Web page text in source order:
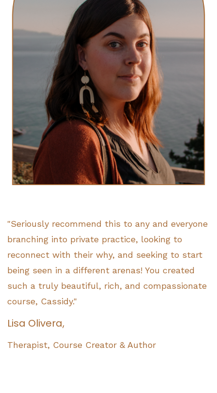
"Seriously recommend this to any and everyone
branching into private practice, looking to
reconnect with their why, and seeking to start
being seen in a different arenas! You created
such a truly beautiful, rich, and compassionate
course, Cassidy."
Lisa Olivera,
Therapist, Course Creator & Author